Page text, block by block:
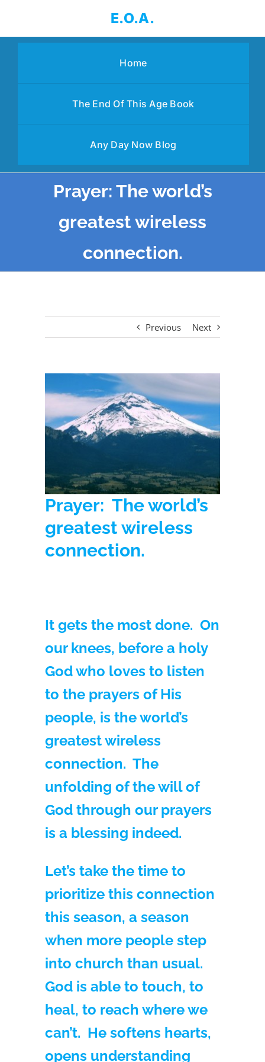
content
E.O.A.
Home
The End Of This Age Book
Any Day Now Blog
Prayer: The world’s
greatest wireless
connection.
Previous Next
Prayer: The world’s
greatest wireless
connection.
It gets the most done. On
our knees, before a holy
God who loves to listen
to the prayers of His
people, is the world’s
greatest wireless
connection. The
unfolding of the will of
God through our prayers
is a blessing indeed.
Let’s take the time to
prioritize this connection
this season, a season
when more people step
into church than usual.
God is able to touch, to
heal, to reach where we
can’t. He softens hearts,
opens understanding